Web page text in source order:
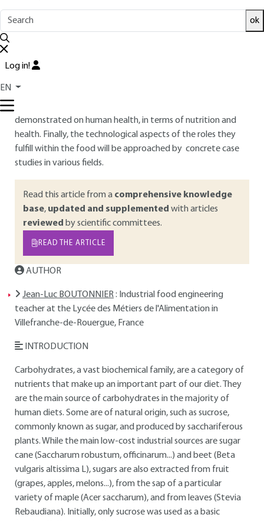
ok
Log in!
EN
This paper's main objective is to present in a first part the
their derivatives sources. Then biochemical concepts will be
demonstrated on human health, in terms of nutrition and
health. Finally, the technological aspects of the roles they
fulfill within the food will be approached by concrete case
studies in various fields.
Read this article from a comprehensive knowledge
base, updated and supplemented with articles
reviewed by scientific committees.
READ THE ARTICLE
AUTHOR
Jean-Luc BOUTONNIER: Industrial food engineering
teacher at the Lycée des Métiers de l'Alimentation in
Villefranche-de-Rouergue, France
INTRODUCTION
Carbohydrates, a vast biochemical family, are a category of
nutrients that make up an important part of our diet. They
are the main source of carbohydrates in the majority of
human diets. Some are of natural origin, such as sucrose,
commonly known as sugar, and produced by sacchariferous
plants. While the main low-cost industrial sources are sugar
cane (Saccharum robustum, officinarum...) and beet (Beta
vulgaris altissima L), sugars are also extracted from fruit
(grapes, apples, melons...), from the sap of a particular
variety of maple (Acer saccharum), and from leaves (Stevia
Rebaudiana). Initially, only sucrose was used as a basic